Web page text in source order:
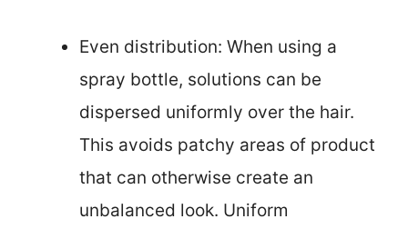
Even distribution: When using a
spray bottle, solutions can be
dispersed uniformly over the hair.
This avoids patchy areas of product
that can otherwise create an
unbalanced look. Uniform